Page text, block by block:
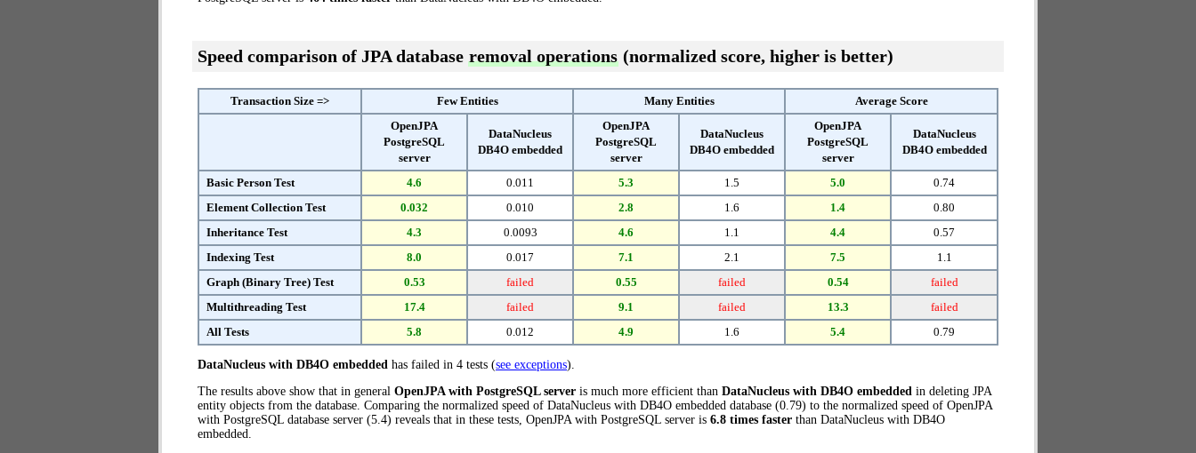
Speed comparison of JPA database removal operations (normalized score, higher is better)
Transaction Size => Few Entities Many Entities
Average Score
OpenJPA
PostgreSQL
server
DataNucleus
DB4O embedded
OpenJPA
PostgreSQL
server
DataNucleus
DB4O embedded
OpenJPA
PostgreSQL
server
DataNucleus
DB4O embedded
Basic Person Test 4.6 0.011 5.3 1.5 5.0
0.74
Element Collection Test
0.032 0.010 2.8 1.6 1.4
0.80
Inheritance Test
4.3 0.0093 4.6 1.1 4.4
0.57
Indexing Test
8.0 0.017 7.1 2.1 7.5
1.1
Graph (Binary Tree) Test
0.53 failed 0.55 failed 0.54
failed
Multithreading Test
17.4 failed 9.1 failed 13.3
failed
All Tests
5.8 0.012 4.9 1.6 5.4 0.79
DataNucleus with DB4O embedded has failed in 4 tests (see exceptions).
The results above show that in general OpenJPA with PostgreSQL server is much more efficient than DataNucleus with DB4O embedded in deleting JPA
entity objects from the database. Comparing the normalized speed of DataNucleus with DB4O embedded database (0.79) to the normalized speed of OpenJPA
with PostgreSQL database server (5.4) reveals that in these tests, OpenJPA with PostgreSQL server is 6.8 times faster than DataNucleus with DB4O
embedded.